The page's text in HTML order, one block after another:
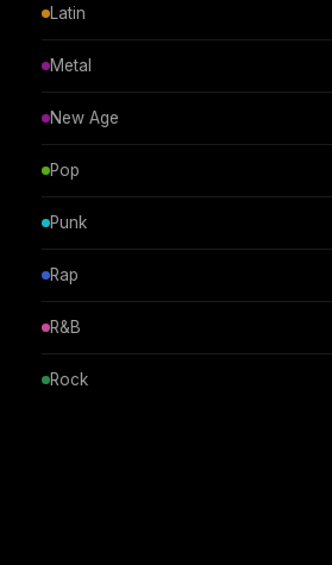
Latin
Metal
New Age
Pop
Punk
Rap
R&B
Rock